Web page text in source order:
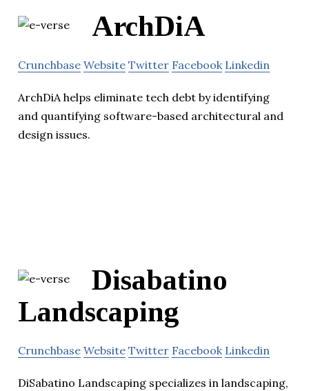
ArchDiA
Crunchbase Website Twitter Facebook Linkedin
ArchDiA helps eliminate tech debt by identifying
and quantifying software-based architectural and
design issues.
Disabatino
Landscaping
Crunchbase Website Twitter Facebook Linkedin
DiSabatino Landscaping specializes in landscaping,